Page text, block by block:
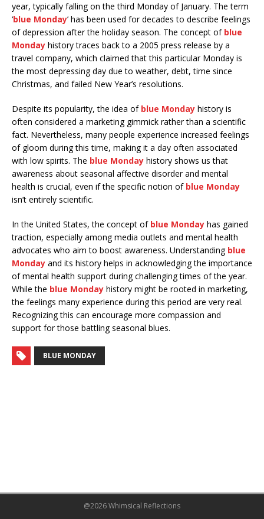
year, typically falling on the third Monday of January. The term
‘blue Monday’ has been used for decades to describe feelings
of depression after the holiday season. The concept of blue
Monday history traces back to a 2005 press release by a
travel company, which claimed that this particular Monday is
the most depressing day due to weather, debt, time since
Christmas, and failed New Year’s resolutions.
Despite its popularity, the idea of blue Monday history is
often considered a marketing gimmick rather than a scientific
fact. Nevertheless, many people experience increased feelings
of gloom during this time, making it a day often associated
with low spirits. The blue Monday history shows us that
awareness about seasonal affective disorder and mental
health is crucial, even if the specific notion of blue Monday
isn’t entirely scientific.
In the United States, the concept of blue Monday has gained
traction, especially among media outlets and mental health
advocates who aim to boost awareness. Understanding blue
Monday and its history helps in acknowledging the importance
of mental health support during challenging times of the year.
While the blue Monday history might be rooted in marketing,
the feelings many experience during this period are very real.
Recognizing this can encourage more compassion and
support for those battling seasonal blues.
BLUE MONDAY
@2026 Whimsical Reflections